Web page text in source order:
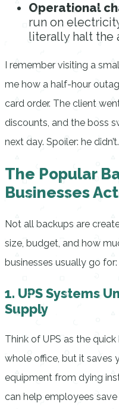
Operational
run on
literally halt the
I remember visiting a
me how a half-hour
card order. The client
discounts, and the boss
next day. Spoiler: he didn’t.
The Popular
Businesses
Not all backups are
size, budget, and how
businesses usually go for:
1. UPS Systems
Supply
Think of UPS as the
whole office, but it saves
equipment from dying
can help employees